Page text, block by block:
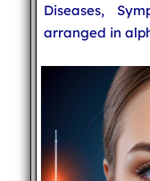
Diseases,
arranged in